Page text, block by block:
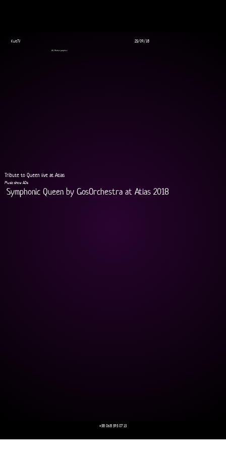
Tribute to Queen live at Atlas
Music show ADs
Symphonic Queen by GosOrchestra at Atlas 2018
KultTV 25/09/18
AD, Motion graphics
+38 068 595 07 13